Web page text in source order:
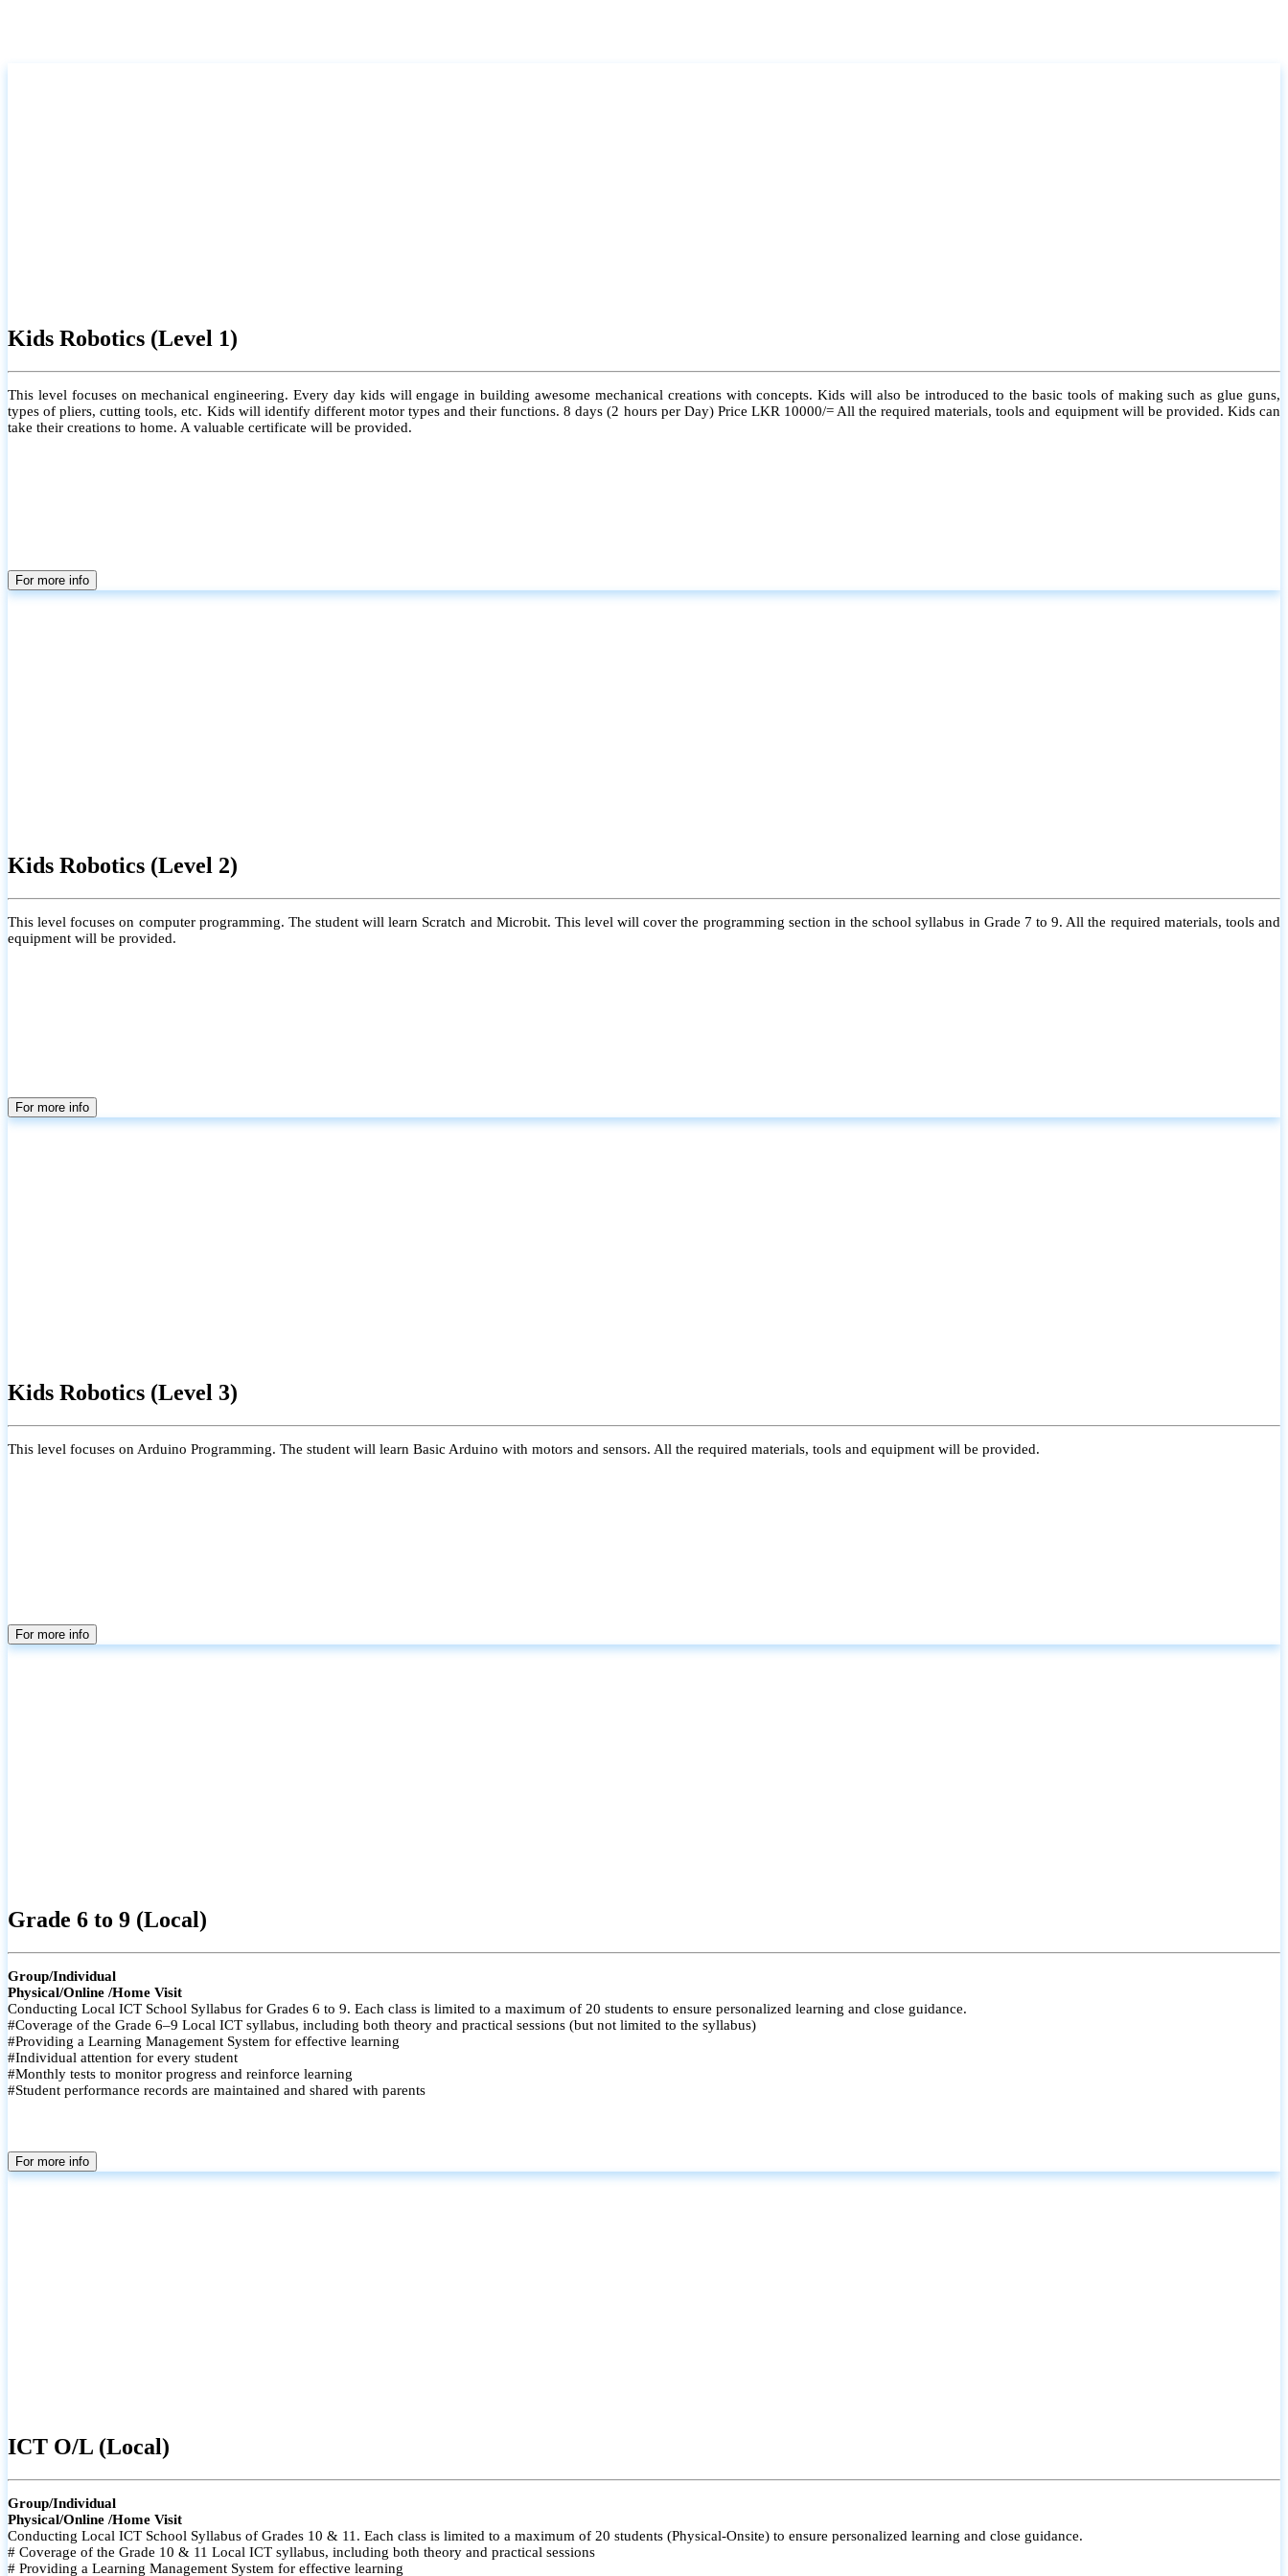
Kids Robotics (Level 1)
This level focuses on mechanical engineering. Every day kids will engage in building awesome mechanical creations with concepts. Kids will also be introduced to the basic tools of making such as glue guns,
types of pliers, cutting tools, etc. Kids will identify different motor types and their functions. 8 days (2 hours per Day) Price LKR 10000/= All the required materials, tools and equipment will be provided. Kids can
take their creations to home. A valuable certificate will be provided.
For more info
Kids Robotics (Level 2)
This level focuses on computer programming. The student will learn Scratch and Microbit. This level will cover the programming section in the school syllabus in Grade 7 to 9. All the required materials, tools and
equipment will be provided.
For more info
Kids Robotics (Level 3)
This level focuses on Arduino Programming. The student will learn Basic Arduino with motors and sensors. All the required materials, tools and equipment will be provided.
For more info
Grade 6 to 9 (Local)
Group/Individual
Physical/Online /Home Visit
Conducting Local ICT School Syllabus for Grades 6 to 9. Each class is limited to a maximum of 20 students to ensure personalized learning and close guidance.
#Coverage of the Grade 6–9 Local ICT syllabus, including both theory and practical sessions (but not limited to the syllabus)
#Providing a Learning Management System for effective learning
#Individual attention for every student
#Monthly tests to monitor progress and reinforce learning
#Student performance records are maintained and shared with parents
For more info
ICT O/L (Local)
Group/Individual
Physical/Online /Home Visit
Conducting Local ICT School Syllabus of Grades 10 & 11. Each class is limited to a maximum of 20 students (Physical-Onsite) to ensure personalized learning and close guidance.
# Coverage of the Grade 10 & 11 Local ICT syllabus, including both theory and practical sessions
# Providing a Learning Management System for effective learning